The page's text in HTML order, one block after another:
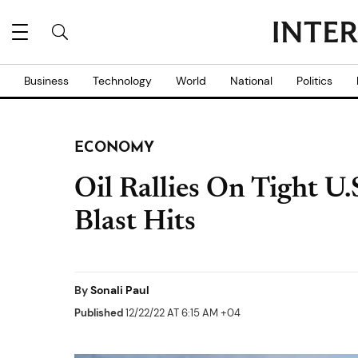
Business Technology World National Politics
ECONOMY
Oil Rallies On Tight
Blast Hits
BySonali Paul
Published12/22/22 AT 6:15 AM +04